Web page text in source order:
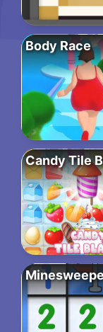
Body Race
Candy Tile